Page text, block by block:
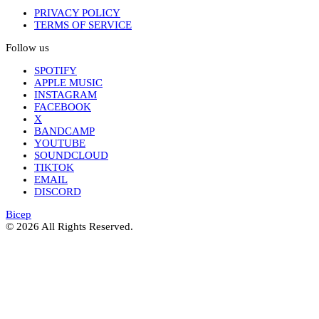
PRIVACY POLICY
TERMS OF SERVICE
Follow us
SPOTIFY
APPLE MUSIC
INSTAGRAM
FACEBOOK
X
BANDCAMP
YOUTUBE
SOUNDCLOUD
TIKTOK
EMAIL
DISCORD
Bicep
© 2026 All Rights Reserved.